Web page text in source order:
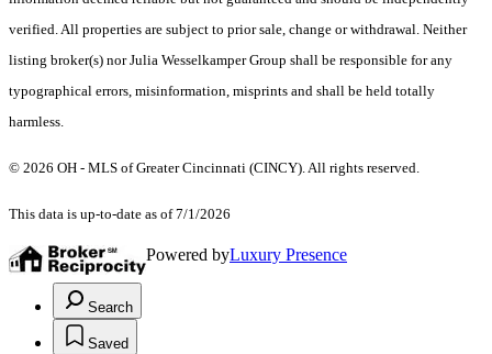
verified. All properties are subject to prior sale, change or withdrawal. Neither
listing broker(s) nor Julia Wesselkamper Group shall be responsible for any
typographical errors, misinformation, misprints and shall be held totally
harmless.
© 2026 OH - MLS of Greater Cincinnati (CINCY). All rights reserved.
This data is up-to-date as of 7/1/2026
Powered byLuxury Presence
Search
Saved